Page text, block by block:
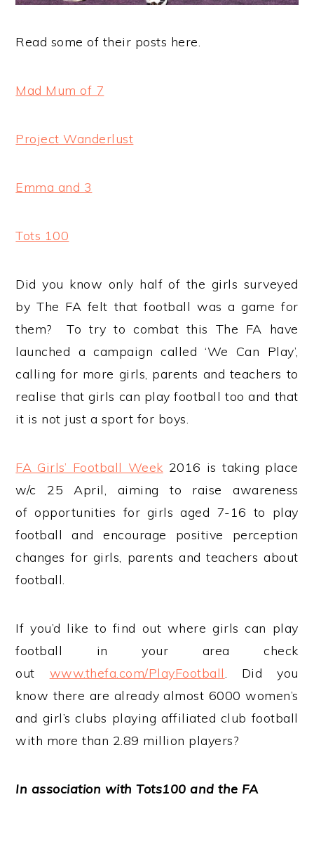
Read some of their posts here.
Mad Mum of 7
Project Wanderlust
Emma and 3
Tots 100
Did you know only half of the girls surveyed
by The FA felt that football was a game for
them? To try to combat this The FA have
launched a campaign called ‘We Can Play’,
calling for more girls, parents and teachers to
realise that girls can play football too and that
it is not just a sport for boys.
FA Girls’ Football Week 2016 is taking place
w/c 25 April, aiming to raise awareness
of opportunities for girls aged 7-16 to play
football and encourage positive perception
changes for girls, parents and teachers about
football.
If you’d like to find out where girls can play
football in your area check
out www.thefa.com/PlayFootball
. Did you
know there are already almost 6000 women’s
and girl’s clubs playing affiliated club football
with more than 2.89 million players?
In association with Tots100 and the FA